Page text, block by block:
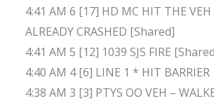
4:41 AM 6 [17] HD MC HIT THE
ALREADY CRASHED [Shared]
4:41 AM 5 [12] 1039 SJS FIRE
4:40 AM 4 [6] LINE 1 * HIT BARRIER
4:38 AM 3 [3] PTYS OO VEH –